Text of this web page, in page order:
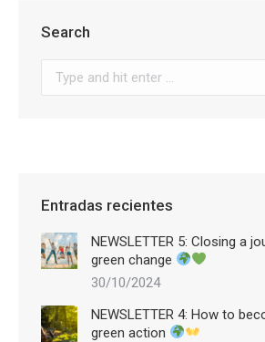
Search
Search:
Entradas recientes
NEWSLETTER 5: Closing a
green change
30/10/2024
NEWSLETTER 4: How to
green action